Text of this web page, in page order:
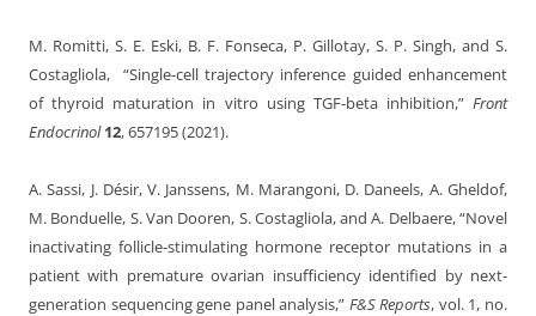
M. Romitti, S. E. Eski, B. F. Fonseca, P. Gillotay, S. P. Singh, and S.
Costagliola, “Single-cell trajectory inference guided enhancement
of thyroid maturation in vitro using TGF-beta inhibition,” Front
Endocrinol 12, 657195 (2021).
A. Sassi, J. Désir, V. Janssens, M. Marangoni, D. Daneels, A. Gheldof,
M. Bonduelle, S. Van Dooren, S. Costagliola, and A. Delbaere, “Novel
inactivating follicle-stimulating hormone receptor mutations in a
patient with premature ovarian insufficiency identified by next-
generation sequencing gene panel analysis,” F&S Reports, vol. 1, no.